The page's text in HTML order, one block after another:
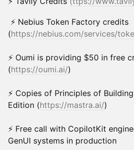
⚡ Nebius Token Factory credits
(https://nebius.com/services/
⚡ Oumi is providing $50 in free
(https://oumi.ai/)
⚡ Copies of Principles of
Edition (https://mastra.ai/)
⚡ Free call with CopilotKit
GenUI systems in production